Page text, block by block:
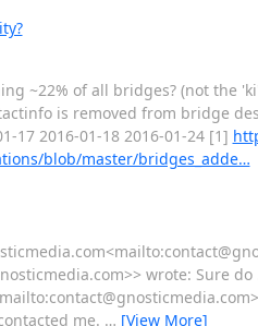
~22% of all bridges? (not the
is removed from bridge
17 2016-01-18 2016-01-24 [1]
blob/master/bridges_adde…
wrote: Sure
me. … [View More]